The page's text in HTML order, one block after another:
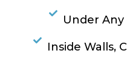
Under
Inside Walls,